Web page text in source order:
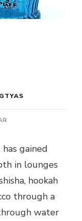
PADA
EFFECTS
ON
RISKS
AND
BENEFITS
gained
in lounges
hookah
through a
water